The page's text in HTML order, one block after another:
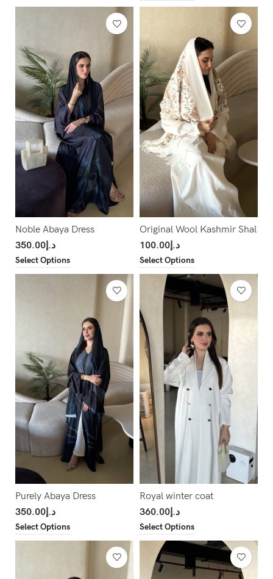
Noble Abaya Dress
د.إ350.00
Select Options
Original Wool Kashmir Shal
د.إ100.00
Select Options
Purely Abaya Dress
د.إ350.00
Select Options
Royal winter coat
د.إ360.00
Select Options